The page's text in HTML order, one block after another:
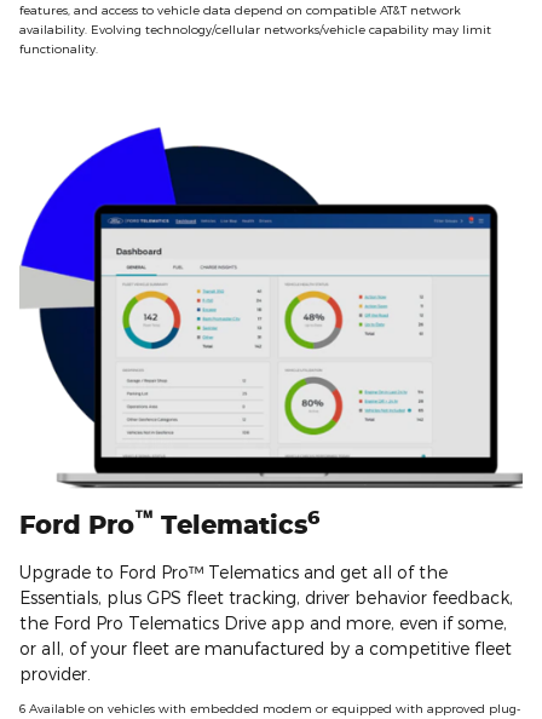
features, and access to vehicle data depend on compatible AT&T network
availability. Evolving technology/cellular networks/vehicle capability may limit
functionality.
Ford Pro™ Telematics6
Upgrade to Ford Pro™ Telematics and get all of the
Essentials, plus GPS fleet tracking, driver behavior feedback,
the Ford Pro Telematics Drive app and more, even if some,
or all, of your fleet are manufactured by a competitive fleet
provider.
6 Available on vehicles with embedded modem or equipped with approved plug‐